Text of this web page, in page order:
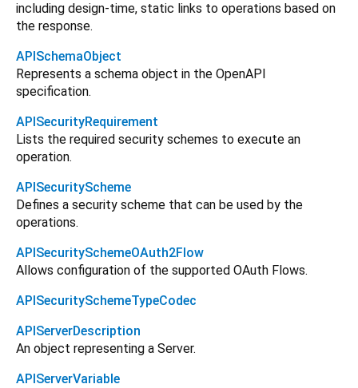
including design-time, static links to operations based on
the response.
APISchemaObject
Represents a schema object in the OpenAPI
specification.
APISecurityRequirement
Lists the required security schemes to execute an
operation.
APISecurityScheme
Defines a security scheme that can be used by the
operations.
APISecuritySchemeOAuth2Flow
Allows configuration of the supported OAuth Flows.
APISecuritySchemeTypeCodec
APIServerDescription
An object representing a Server.
APIServerVariable